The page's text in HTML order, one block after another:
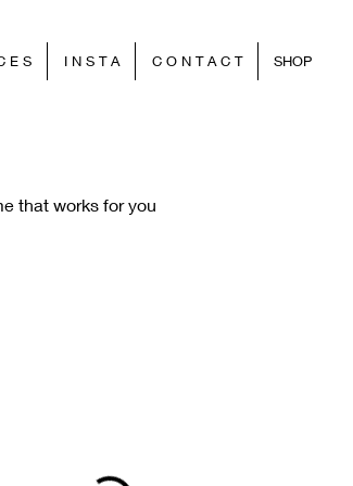
E S I N S T A C O N T A C T SHOP
that works for you